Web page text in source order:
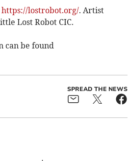
https://lostrobot.org/. Artist
Lost Robot CIC.
can be found
SPREAD THE NEWS